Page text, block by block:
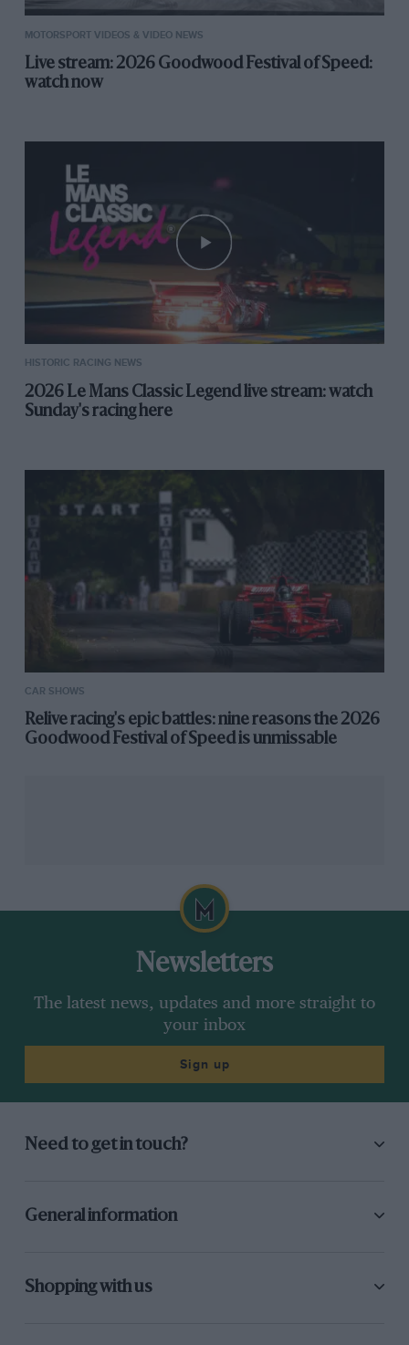
MOTORSPORT VIDEOS & VIDEO NEWS
Live stream: 2026 Goodwood Festival of Speed:
watch now
HISTORIC RACING NEWS
2026 Le Mans Classic Legend live stream: watch
Sunday's racing here
CAR SHOWS
Relive racing's epic battles: nine reasons the 2026
Goodwood Festival of Speed is unmissable
Newsletters
The latest news, updates and more straight to
your inbox
Sign up
Need to get in touch?
General information
Shopping with us